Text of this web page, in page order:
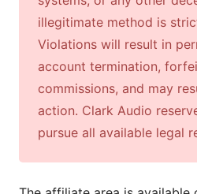
illegitimate method is
Violations will result in
account termination,
commissions, and may
action. Clark Audio
pursue all available legal